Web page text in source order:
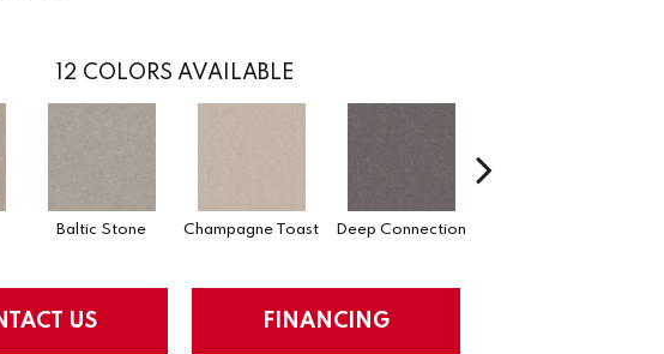
12 COLORS AVAILABLE
Baltic Stone Champagne Toast Deep Connection
US FINANCING